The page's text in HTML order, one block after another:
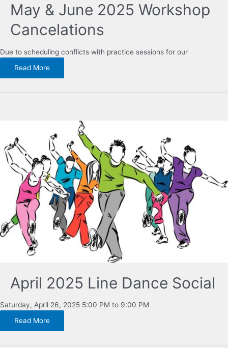
May & June 2025 Workshop
Cancelations
Due to scheduling conflicts with practice sessions for our
Read More
April 2025 Line Dance Social
Saturday, April 26, 2025 5:00 PM to 9:00 PM
Read More